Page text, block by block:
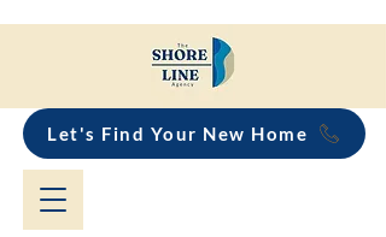
Let's Find Your New Home